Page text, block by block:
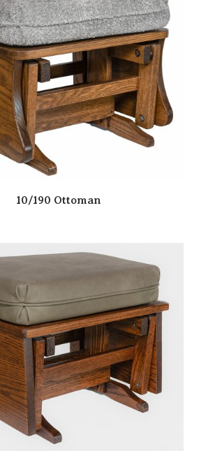
10/190 Ottoman